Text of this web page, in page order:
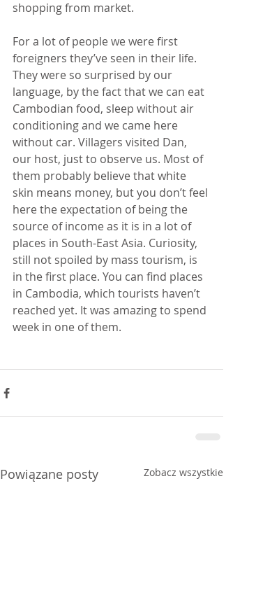
shopping from market.
For a lot of people we were first
foreigners they’ve seen in their life.
They were so surprised by our
language, by the fact that we can eat
Cambodian food, sleep without air
conditioning and we came here
without car. Villagers visited Dan,
our host, just to observe us. Most of
them probably believe that white
skin means money, but you don’t feel
here the expectation of being the
source of income as it is in a lot of
places in South-East Asia. Curiosity,
still not spoiled by mass tourism, is
in the first place. You can find places
in Cambodia, which tourists haven’t
reached yet. It was amazing to spend
week in one of them.
Powiązane posty Zobacz wszystkie